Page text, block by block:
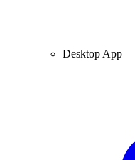
Desktop App